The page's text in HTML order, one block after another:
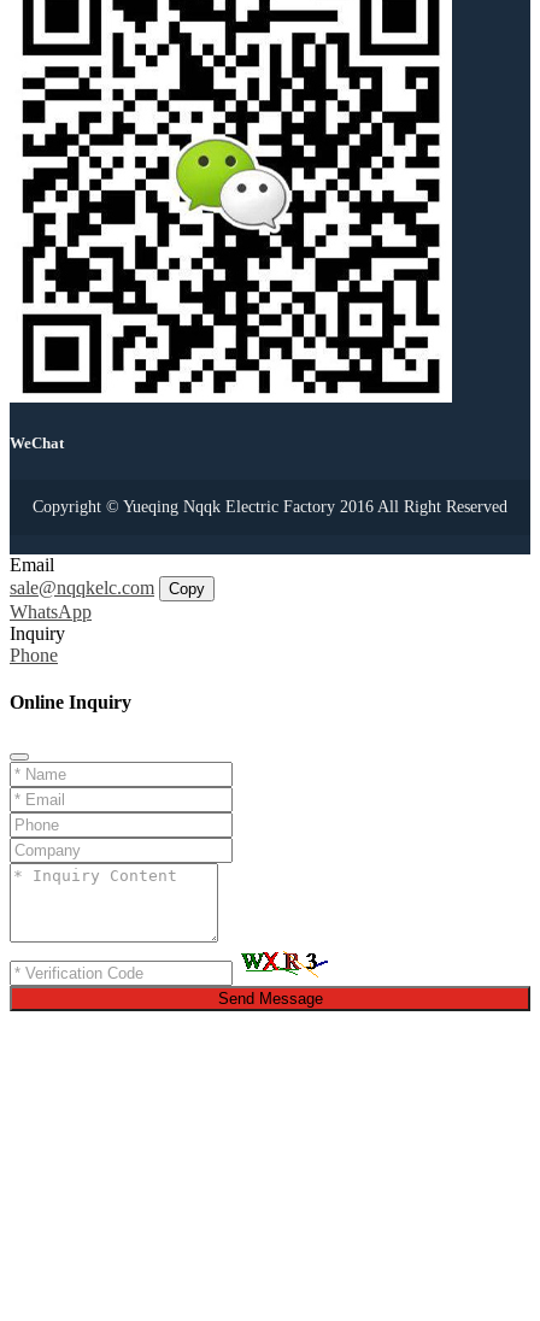
WeChat
Copyright © Yueqing Nqqk Electric Factory 2016 All Right Reserved
Email
sale@nqqkelc.com
Copy
WhatsApp
Inquiry
Phone
Online Inquiry
Send Message